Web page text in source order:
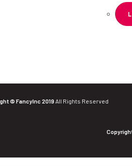
© FancyInc 2019All Rights Reserved